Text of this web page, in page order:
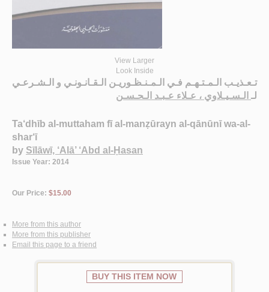
View Larger
Look Inside
تـعـذيـب الـمـتـهـم فـي الـمـنـظـوريـن الـقـانـونـي و الـشـرعـي
لـ الـسـيـلاوي ، عـلاء عـبـد الـحـسـن
Ta‘dhīb al-muttaham fī al-manẓūrayn al-qānūnī wa-al-
shar‘ī
by Sīlāwī, ‘Alā’ ‘Abd al-Ḥasan
Issue Year: 2014
Our Price: $15.00
More from this author
More from this publisher
Email this page to a friend
BUY THIS ITEM NOW